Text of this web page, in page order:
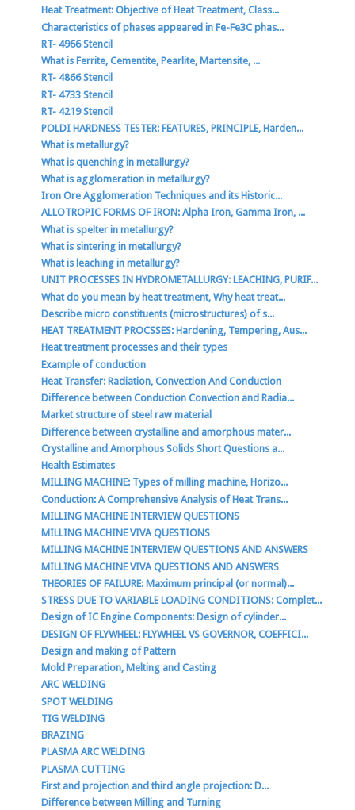
Heat Treatment: Objective of Heat Treatment, Class...
Characteristics of phases appeared in Fe-Fe3C phas...
RT- 4966 Stencil
What is Ferrite, Cementite, Pearlite, Martensite, ...
RT- 4866 Stencil
RT- 4733 Stencil
RT- 4219 Stencil
POLDI HARDNESS TESTER: FEATURES, PRINCIPLE, Harden...
What is metallurgy?
What is quenching in metallurgy?
What is agglomeration in metallurgy?
Iron Ore Agglomeration Techniques and its Historic...
ALLOTROPIC FORMS OF IRON: Alpha Iron, Gamma Iron, ...
What is spelter in metallurgy?
What is sintering in metallurgy?
What is leaching in metallurgy?
UNIT PROCESSES IN HYDROMETALLURGY: LEACHING, PURIF...
What do you mean by heat treatment, Why heat treat...
Describe micro constituents (microstructures) of s...
HEAT TREATMENT PROCSSES: Hardening, Tempering, Aus...
Heat treatment processes and their types
Example of conduction
Heat Transfer: Radiation, Convection And Conduction
Difference between Conduction Convection and Radia...
Market structure of steel raw material
Difference between crystalline and amorphous mater...
Crystalline and Amorphous Solids Short Questions a...
Health Estimates
MILLING MACHINE: Types of milling machine, Horizo...
Conduction: A Comprehensive Analysis of Heat Trans...
MILLING MACHINE INTERVIEW QUESTIONS
MILLING MACHINE VIVA QUESTIONS
MILLING MACHINE INTERVIEW QUESTIONS AND ANSWERS
MILLING MACHINE VIVA QUESTIONS AND ANSWERS
THEORIES OF FAILURE: Maximum principal (or normal)...
STRESS DUE TO VARIABLE LOADING CONDITIONS: Complet...
Design of IC Engine Components: Design of cylinder...
DESIGN OF FLYWHEEL: FLYWHEEL VS GOVERNOR, COEFFICI...
Design and making of Pattern
Mold Preparation, Melting and Casting
ARC WELDING
SPOT WELDING
TIG WELDING
BRAZING
PLASMA ARC WELDING
PLASMA CUTTING
First and projection and third angle projection: D...
Difference between Milling and Turning